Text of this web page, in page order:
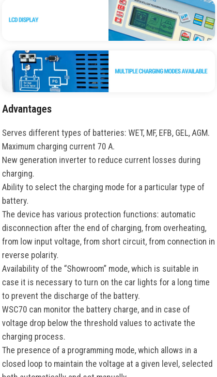
Advantages
Serves different types of batteries: WET, MF, EFB, GEL, AGM.
Maximum charging current 70 A.
New generation inverter to reduce current losses during
charging.
Ability to select the charging mode for a particular type of
battery.
The device has various protection functions: automatic
disconnection after the end of charging, from overheating,
from low input voltage, from short circuit, from connection in
reverse polarity.
Availability of the “Showroom” mode, which is suitable in
case it is necessary to turn on the car lights for a long time
to prevent the discharge of the battery.
WSC70 can monitor the battery charge, and in case of
voltage drop below the threshold values to activate the
charging process.
The presence of a programming mode, which allows in a
closed loop to maintain the voltage at a given level, selected